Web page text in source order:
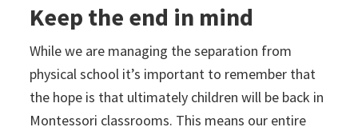
Keep the end in mind
While we are managing the separation from
physical school it’s important to remember that
the hope is that ultimately children will be back in
Montessori classrooms. This means our entire